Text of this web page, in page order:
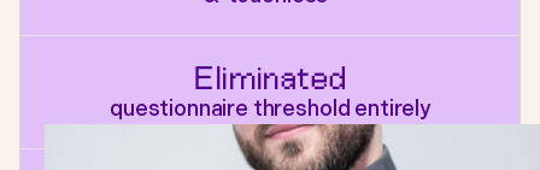
Eliminated
questionnaire threshold entirely